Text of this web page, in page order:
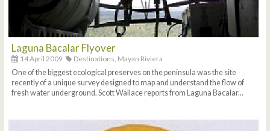
Laguna Bacalar Flyover
14 April 2009 Destinations, Mayan Riviera
One of the biggest ecological preserves on the peninsula was the site
recently of a unique survey designed to map and understand the flow of
fresh water underground. Scott Wallace reports from Laguna Bacalar...